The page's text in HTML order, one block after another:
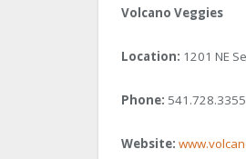
Volcano Veggies
Location: 1201 NE
Phone: 541.728.3355
Website: